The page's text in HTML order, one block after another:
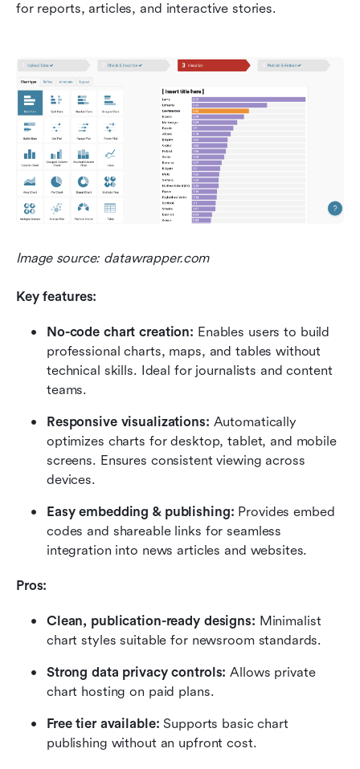
for reports, articles, and interactive stories.
Image source: datawrapper.com
Key features:
No-code chart creation: Enables users to build
professional charts, maps, and tables without
technical skills. Ideal for journalists and content
teams.
Responsive visualizations: Automatically
optimizes charts for desktop, tablet, and mobile
screens. Ensures consistent viewing across
devices.
Easy embedding & publishing: Provides embed
codes and shareable links for seamless
integration into news articles and websites.
Pros:
Clean, publication-ready designs: Minimalist
chart styles suitable for newsroom standards.
Strong data privacy controls: Allows private
chart hosting on paid plans.
Free tier available: Supports basic chart
publishing without an upfront cost.